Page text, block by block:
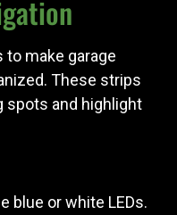
to make garage
These strips
spots and highlight
blue or white LEDs.